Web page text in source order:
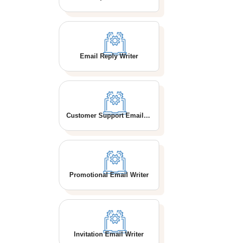
Email Reply Writer
Customer Support Email Writer
Promotional Email Writer
Invitation Email Writer